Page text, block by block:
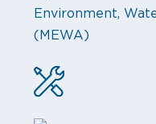
Environment,
(MEWA)